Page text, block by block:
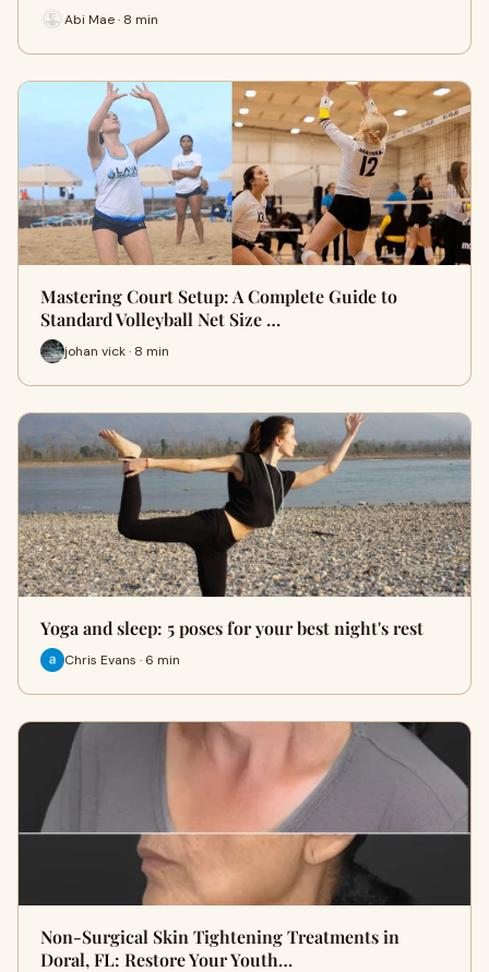
Abi Mae · 8 min
Mastering Court Setup: A Complete Guide to
Standard Volleyball Net Size …
johan vick · 8 min
Yoga and sleep: 5 poses for your best night's rest
Chris Evans · 6 min
Non-Surgical Skin Tightening Treatments in
Doral, FL: Restore Your Youth…